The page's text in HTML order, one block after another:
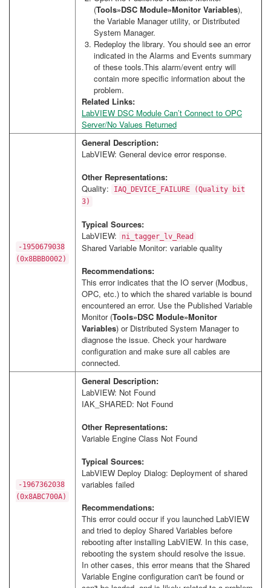
(Tools»DSC Module»Monitor Variables),
the Variable Manager utility, or Distributed
System Manager.
Redeploy the library. You should see an error
indicated in the Alarms and Events summary
of these tools.This alarm/event entry will
contain more specific information about the
problem.
Related Links:
LabVIEW DSC Module Can’t Connect to OPC
Server/No Values Returned
-1950679038
(0x8BBB0002)
General Description:
LabVIEW: General device error response.
Other Representations:
Quality:
IAQ_DEVICE_FAILURE (Quality bit
3)
Typical Sources:
LabVIEW:
ni_tagger_lv_Read
Shared Variable Monitor: variable quality
Recommendations:
This error indicates that the IO server (Modbus,
OPC, etc.) to which the shared variable is bound
encountered an error. Use the Published Variable
Monitor (Tools»DSC Module»Monitor
Variables) or Distributed System Manager to
diagnose the issue. Check your hardware
configuration and make sure all cables are
connected.
-1967362038
(0x8ABC700A)
General Description:
LabVIEW: Not Found
IAK_SHARED: Not Found
Other Representations:
Variable Engine Class Not Found
Typical Sources:
LabVIEW Deploy Dialog: Deployment of shared
variables failed
Recommendations:
This error could occur if you launched LabVIEW
and tried to deploy Shared Variables before
rebooting after installing LabVIEW. In this case,
rebooting the system should resolve the issue.
In other cases, this error means that the Shared
Variable Engine configuration can't be found or